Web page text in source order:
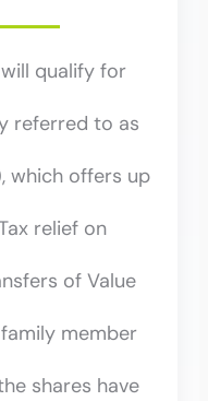
qualify for
referred to as
which offers up
relief on
of Value
member
shares have